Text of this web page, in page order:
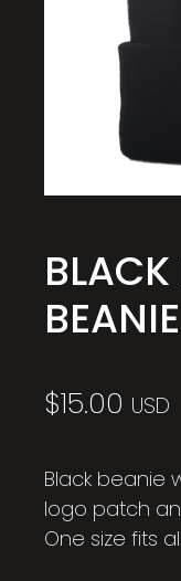
BLACK
BEANIE
$15.00 USD
Black beanie
logo patch
One size fits